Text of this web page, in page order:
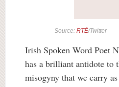
Source: RTÉ/Twitter
Irish Spoken Word Poet
has a brilliant antidote to
misogyny that we carry